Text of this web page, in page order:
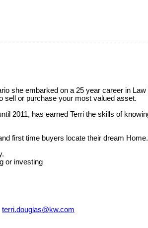
she embarked on a 25 year career in
sell or purchase your most valued asset.
2011, has earned Terri the skills of
first time buyers locate their dream
or investing
terri.douglas@kw.com